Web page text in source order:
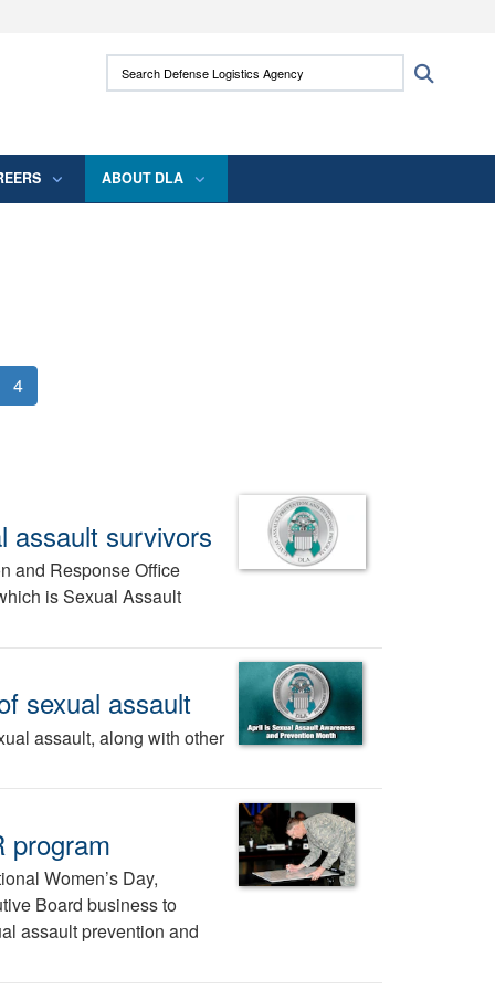
use HTTPS
means you’ve safely connected to the .mil
Search Defense Logistics Agency:
ABOUT DLA
4
assault survivors
and Response Office
is Sexual Assault
sexual assault
assault, along with other
program
Women’s Day,
Board business to
assault prevention and